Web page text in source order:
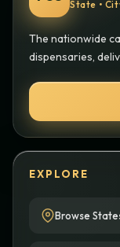
State •
The nationwide
dispensaries,
EXPLORE
Browse